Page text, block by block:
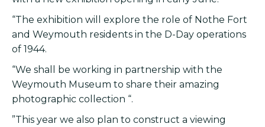
“The exhibition will explore the role of Nothe Fort
and Weymouth residents in the D-Day operations
of 1944.
“We shall be working in partnership with the
Weymouth Museum to share their amazing
photographic collection “.
”This year we also plan to construct a viewing